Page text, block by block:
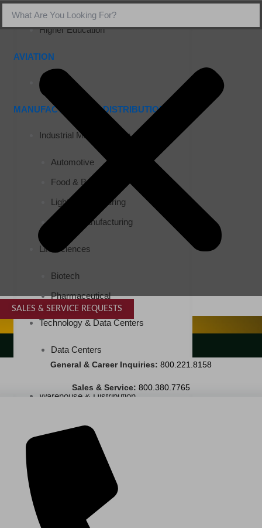
K-12 Education
Higher Education
AVIATION
Airports
MANUFACTURING & DISTRIBUTION
Industrial Manufacturing
Automotive
Food & Beverage
Light Manufacturing
Heavy Manufacturing
Life Sciences
Biotech
Pharmaceutical
Technology & Data Centers
Data Centers
Cleanrooms
Warehouse & Distribution
Banking & Financial
Commercial Properties
SALES & SERVICE REQUESTS
SPECIALTY SERVICES
LANDSCAPING SERVICES
General & Career Inquiries: 800.221.8158
Sales & Service: 800.380.7765